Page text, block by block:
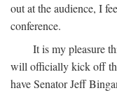
out at the audience, I
conference.
It is my pleasure
will officially kick off
have Senator Jeff